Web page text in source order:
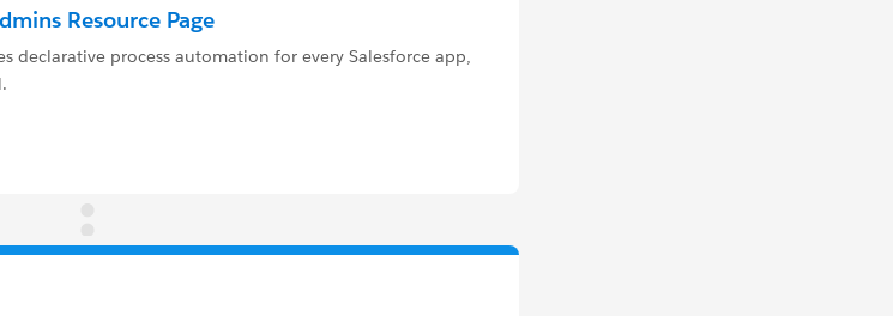
Resource Page
declarative process automation for every Salesforce app,